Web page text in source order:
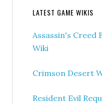
LATEST GAME WIKIS
Assassin's Creed
Wiki
Crimson Desert
Resident Evil